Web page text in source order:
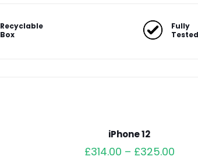
Recyclable
Box
Fully
Tested
iPhone 12
£314.00 – £325.00